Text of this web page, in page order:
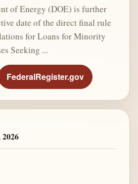
of Energy (DOE) is further
date of the direct final rule
for Loans for Minority
Seeking ...
FederalRegister.gov